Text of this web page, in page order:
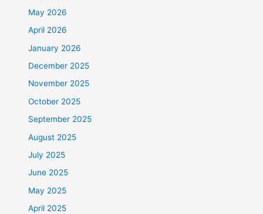
May 2026
April 2026
January 2026
December 2025
November 2025
October 2025
September 2025
August 2025
July 2025
June 2025
May 2025
April 2025